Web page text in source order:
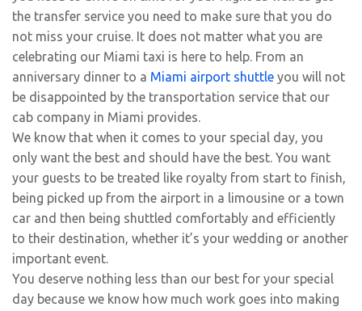
the transfer service you need to make sure that you do
not miss your cruise. It does not matter what you are
celebrating our Miami taxi is here to help. From an
anniversary dinner to a Miami airport shuttle you will not
be disappointed by the transportation service that our
cab company in Miami provides.
We know that when it comes to your special day, you
only want the best and should have the best. You want
your guests to be treated like royalty from start to finish,
being picked up from the airport in a limousine or a town
car and then being shuttled comfortably and efficiently
to their destination, whether it’s your wedding or another
important event.
You deserve nothing less than our best for your special
day because we know how much work goes into making